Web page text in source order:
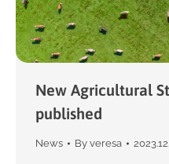
New Agricultural
published
News By veresa